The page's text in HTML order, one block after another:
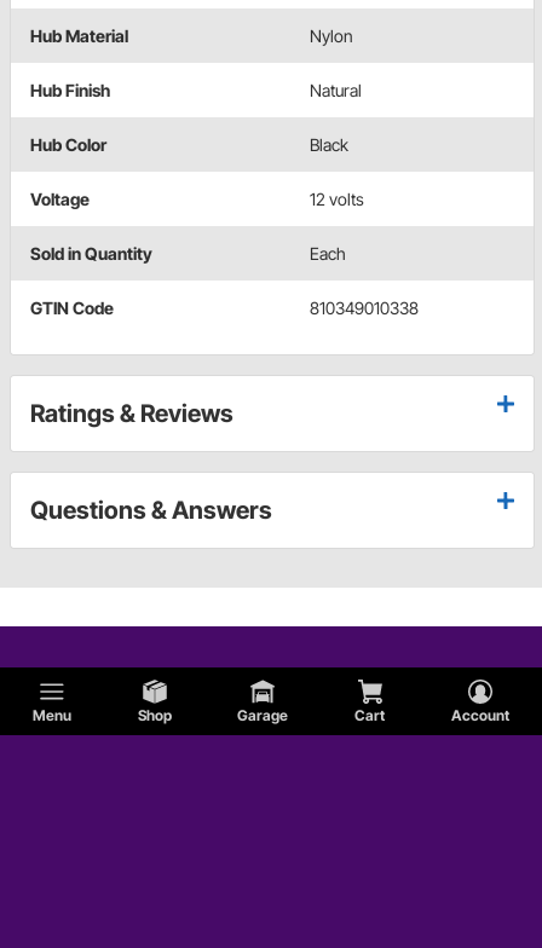
Menu Shop Garage Cart Account
Hub Material Nylon
Hub Finish Natural
Hub Color Black
Voltage 12 volts
Sold in Quantity Each
GTIN Code 810349010338
Ratings & Reviews
Questions & Answers